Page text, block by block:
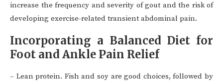
increase the frequency and severity of gout and the risk of
developing exercise-related transient abdominal pain.
Incorporating a Balanced Diet for
Foot and Ankle Pain Relief
– Lean protein. Fish and soy are good choices, followed by